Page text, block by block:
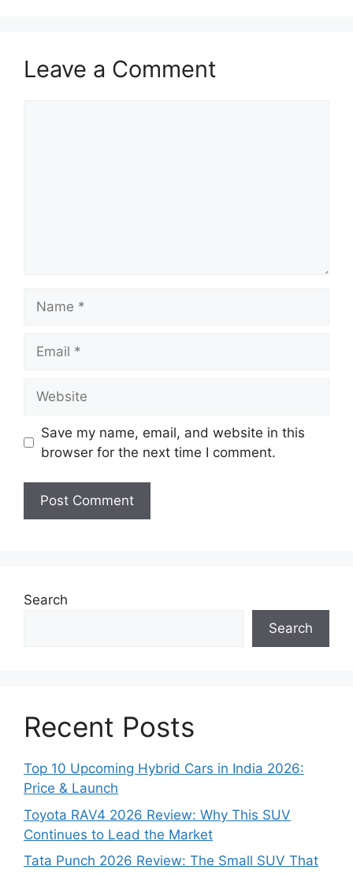
Leave a Comment
Save my name, email, and website in this
browser for the next time I comment.
Search
Search
Recent Posts
Top 10 Upcoming Hybrid Cars in India 2026:
Price & Launch
Toyota RAV4 2026 Review: Why This SUV
Continues to Lead the Market
Tata Punch 2026 Review: The Small SUV That